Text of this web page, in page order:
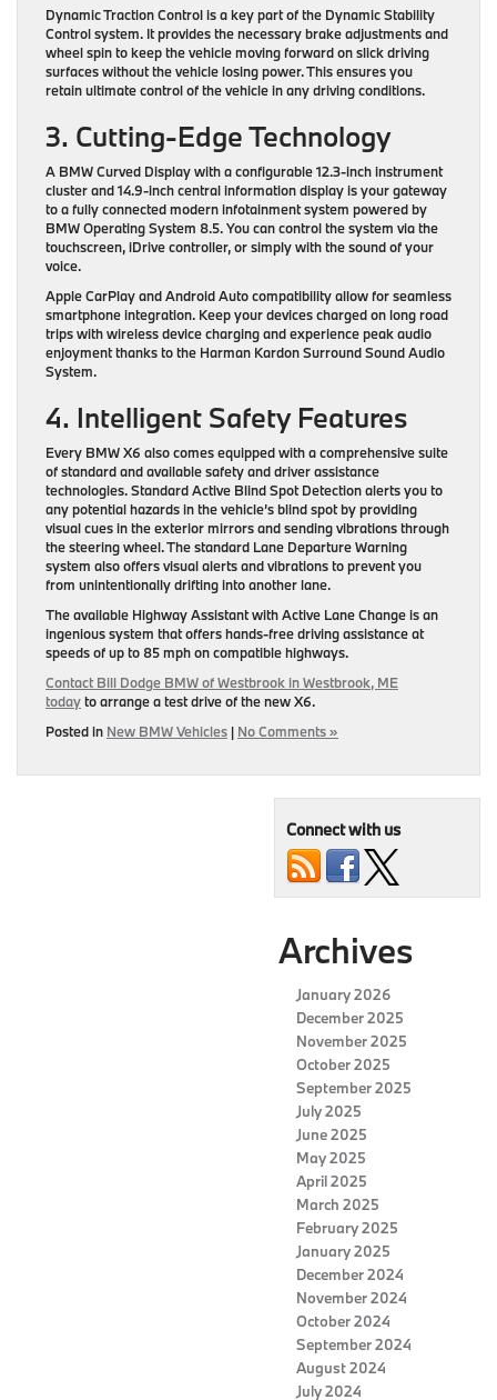
Dynamic Traction Control is a key part of the Dynamic Stability
Control system. It provides the necessary brake adjustments and
wheel spin to keep the vehicle moving forward on slick driving
surfaces without the vehicle losing power. This ensures you
retain ultimate control of the vehicle in any driving conditions.
3. Cutting-Edge Technology
A BMW Curved Display with a configurable 12.3-inch instrument
cluster and 14.9-inch central information display is your gateway
to a fully connected modern infotainment system powered by
BMW Operating System 8.5. You can control the system via the
touchscreen, iDrive controller, or simply with the sound of your
voice.
Apple CarPlay and Android Auto compatibility allow for seamless
smartphone integration. Keep your devices charged on long road
trips with wireless device charging and experience peak audio
enjoyment thanks to the Harman Kardon Surround Sound Audio
System.
4. Intelligent Safety Features
Every BMW X6 also comes equipped with a comprehensive suite
of standard and available safety and driver assistance
technologies. Standard Active Blind Spot Detection alerts you to
any potential hazards in the vehicle’s blind spot by providing
visual cues in the exterior mirrors and sending vibrations through
the steering wheel. The standard Lane Departure Warning
system also offers visual alerts and vibrations to prevent you
from unintentionally drifting into another lane.
The available Highway Assistant with Active Lane Change is an
ingenious system that offers hands-free driving assistance at
speeds of up to 85 mph on compatible highways.
Contact Bill Dodge BMW of Westbrook in Westbrook, ME
todayto arrange a test drive of the new X6.
Posted in New BMW Vehicles | No Comments »
Connect with us
Archives
January 2026
December 2025
November 2025
October 2025
September 2025
July 2025
June 2025
May 2025
April 2025
March 2025
February 2025
January 2025
December 2024
November 2024
October 2024
September 2024
August 2024
July 2024